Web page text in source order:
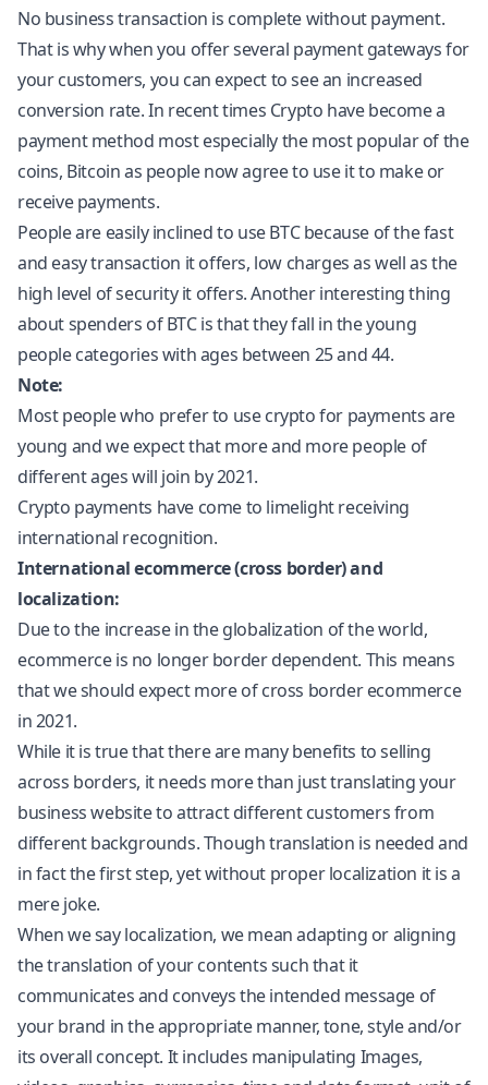
No business transaction is complete without payment.
That is why when you offer several payment gateways for
your customers, you can expect to see an increased
conversion rate. In recent times Crypto have become a
payment method most especially the most popular of the
coins, Bitcoin as people now agree to use it to make or
receive payments.
People are easily inclined to use BTC because of the fast
and easy transaction it offers, low charges as well as the
high level of security it offers. Another interesting thing
about spenders of BTC is that they fall in the young
people categories with ages between 25 and 44.
Note:
Most people who prefer to use crypto for payments are
young and we expect that more and more people of
different ages will join by 2021.
Crypto payments have come to limelight receiving
international recognition.
International ecommerce (cross border) and
localization:
Due to the increase in the globalization of the world,
ecommerce is no longer border dependent. This means
that we should expect more of cross border ecommerce
in 2021.
While it is true that there are many benefits to selling
across borders, it needs more than just translating your
business website to attract different customers from
different backgrounds. Though translation is needed and
in fact the first step, yet without properlocalization it is a
mere joke.
When we saylocalization, we mean adapting or aligning
the translation of your contents such that it
communicates and conveys the intended message of
your brand in the appropriate manner, tone, style and/or
its overall concept. It includes manipulating Images,